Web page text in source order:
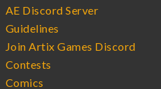
AE Discord Server
Guidelines
Join Artix Games Discord
Contests
Comics